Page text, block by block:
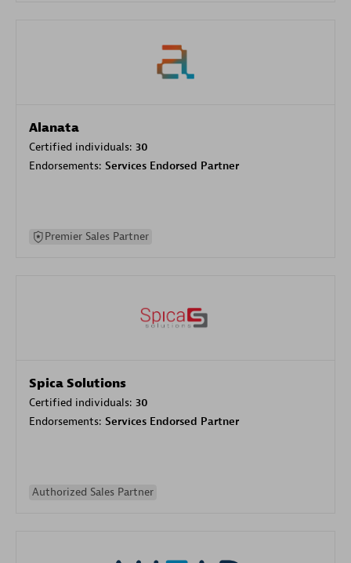
Alanata
Certified individuals: 30
Endorsements: Services Endorsed Partner
Premier Sales Partner
Spica Solutions
Certified individuals: 30
Endorsements: Services Endorsed Partner
Authorized Sales Partner